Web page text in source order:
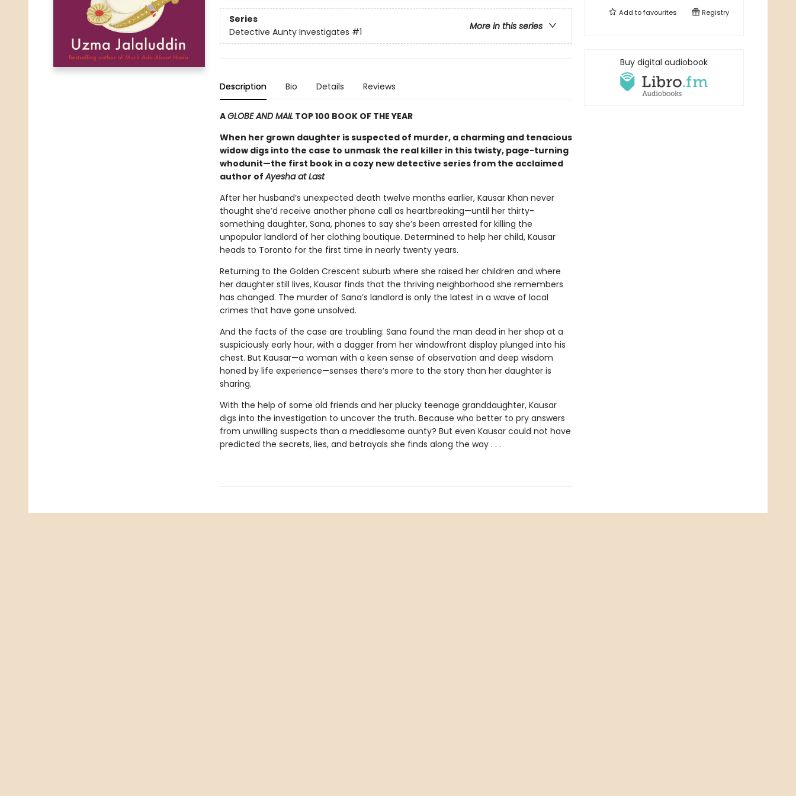
Series
More in this series
Detective Aunty Investigates #1
Description Bio Details Reviews
AGLOBE AND MAILTOP 100 BOOK OF THE YEAR
When her grown daughter is suspected of murder, a charming and tenacious
widow digs into the case to unmask the real killer in this twisty, page-turning
whodunit—the first book in a cozy new detective series from the acclaimed
author ofAyesha at Last
After her husband’s unexpected death twelve months earlier, Kausar Khan never
thought she’d receive another phone call as heartbreaking—until her thirty-
something daughter, Sana, phones to say she’s been arrested for killing the
unpopular landlord of her clothing boutique. Determined to help her child, Kausar
heads to Toronto for the first time in nearly twenty years.
Returning to the Golden Crescent suburb where she raised her children and where
her daughter still lives, Kausar finds that the thriving neighborhood she remembers
has changed. The murder of Sana’s landlord is only the latest in a wave of local
crimes that have gone unsolved.
And the facts of the case are troubling: Sana found the man dead in her shop at a
suspiciously early hour, with a dagger from her windowfront display plunged into his
chest. But Kausar—a woman with a keen sense of observation and deep wisdom
honed by life experience—senses there’s more to the story than her daughter is
sharing.
With the help of some old friends and her plucky teenage granddaughter, Kausar
digs into the investigation to uncover the truth. Because who better to pry answers
from unwilling suspects than a meddlesome aunty? But even Kausar could not have
predicted the secrets, lies, and betrayals she finds along the way . . .
Add tofavourites Registry
Buy digital audiobook